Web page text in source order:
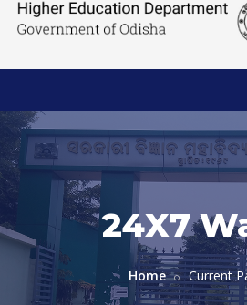
24X7
Home Current